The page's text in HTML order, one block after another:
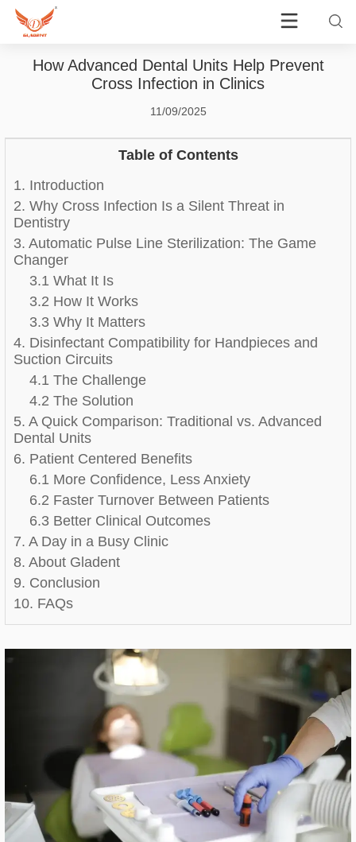
How Advanced Dental Units Help Prevent
Cross Infection in Clinics
11/09/2025
Table of Contents
1. Introduction
2. Why Cross Infection Is a Silent Threat in
Dentistry
3. Automatic Pulse Line Sterilization: The Game
Changer
3.1 What It Is
3.2 How It Works
3.3 Why It Matters
4. Disinfectant Compatibility for Handpieces and
Suction Circuits
4.1 The Challenge
4.2 The Solution
5. A Quick Comparison: Traditional vs. Advanced
Dental Units
6. Patient Centered Benefits
6.1 More Confidence, Less Anxiety
6.2 Faster Turnover Between Patients
6.3 Better Clinical Outcomes
7. A Day in a Busy Clinic
8. About Gladent
9. Conclusion
10. FAQs